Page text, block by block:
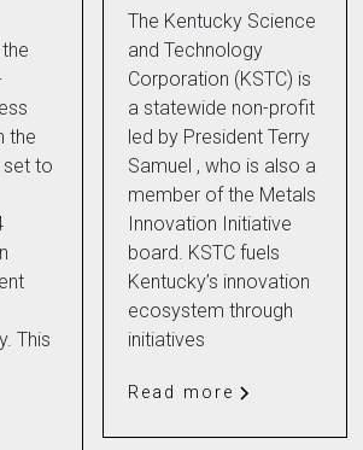
the
set to
This
The Kentucky Science
and Technology
Corporation (KSTC) is
a statewide non-profit
led by President Terry
Samuel , who is also a
member of the Metals
Innovation Initiative
board. KSTC fuels
Kentucky’s innovation
ecosystem through
initiatives
Read more